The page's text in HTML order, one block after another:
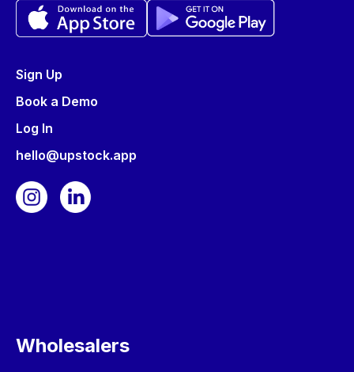
Sign Up
Book a Demo
Log In
hello@upstock.app
Wholesalers